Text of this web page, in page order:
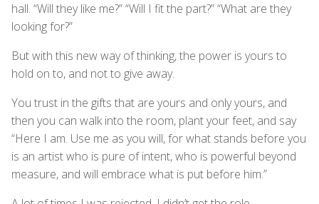
hall. “Will they like me?” “Will I fit the part?” “What are they
looking for?”
But with this new way of thinking, the power is yours to
hold on to, and not to give away.
You trust in the gifts that are yours and only yours, and
then you can walk into the room, plant your feet, and say
“Here I am. Use me as you will, for what stands before you
is an artist who is pure of intent, who is powerful beyond
measure, and will embrace what is put before him.”